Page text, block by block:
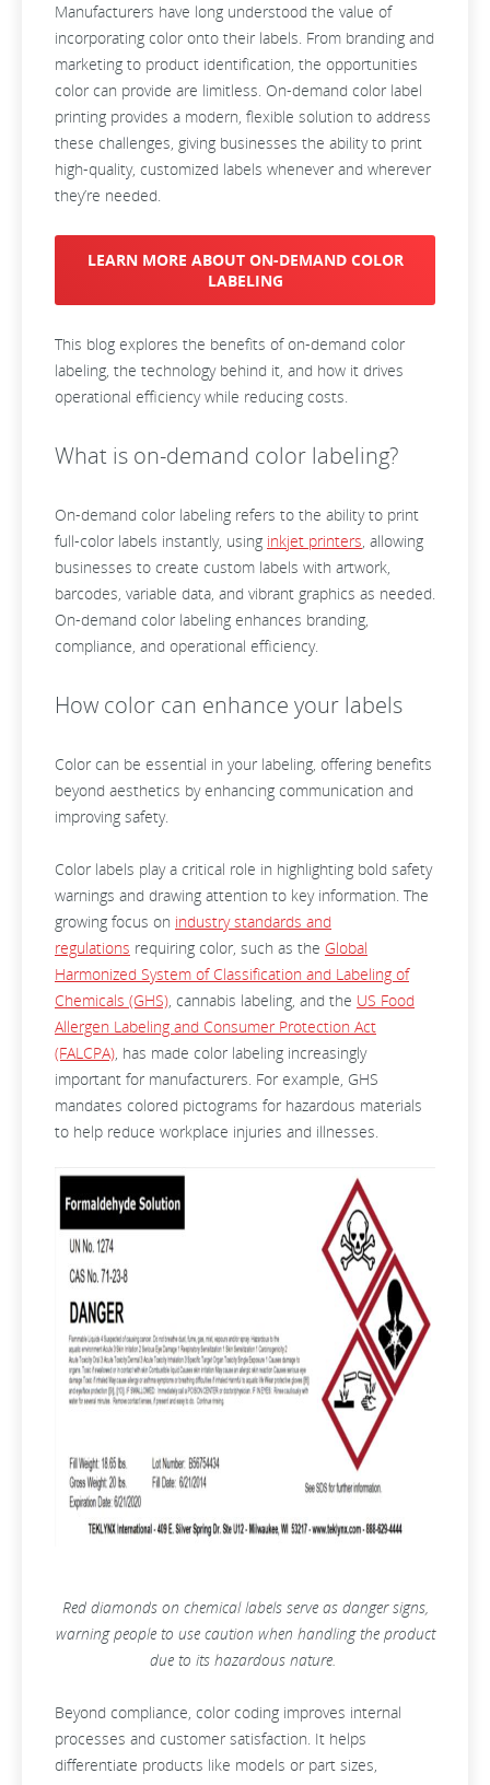
Manufacturers have long understood the value of
incorporating color onto their labels. From branding and
marketing to product identification, the opportunities
color can provide are limitless. On-demand color label
printing provides a modern, flexible solution to address
these challenges, giving businesses the ability to print
high-quality, customized labels whenever and wherever
they’re needed.
LEARN MORE ABOUT ON-DEMAND COLOR
LABELING
This blog explores the benefits of on-demand color
labeling, the technology behind it, and how it drives
operational efficiency while reducing costs.
What is on-demand color labeling?
On-demand color labeling refers to the ability to print
full-color labels instantly, using inkjet printers, allowing
businesses to create custom labels with artwork,
barcodes, variable data, and vibrant graphics as needed.
On-demand color labeling enhances branding,
compliance, and operational efficiency.
How color can enhance your labels
Color can be essential in your labeling, offering benefits
beyond aesthetics by enhancing communication and
improving safety.
Color labels play a critical role in highlighting bold safety
warnings and drawing attention to key information. The
growing focus on industry standards and
regulations requiring color, such as the Global
Harmonized System of Classification and Labeling of
Chemicals (GHS), cannabis labeling, and the US Food
Allergen Labeling and Consumer Protection Act
(FALCPA), has made color labeling increasingly
important for manufacturers. For example, GHS
mandates colored pictograms for hazardous materials
to help reduce workplace injuries and illnesses.
Red diamonds on chemical labels serve as danger signs,
warning people to use caution when handling the product
due to its hazardous nature.
Beyond compliance, color coding improves internal
processes and customer satisfaction. It helps
differentiate products like models or part sizes,